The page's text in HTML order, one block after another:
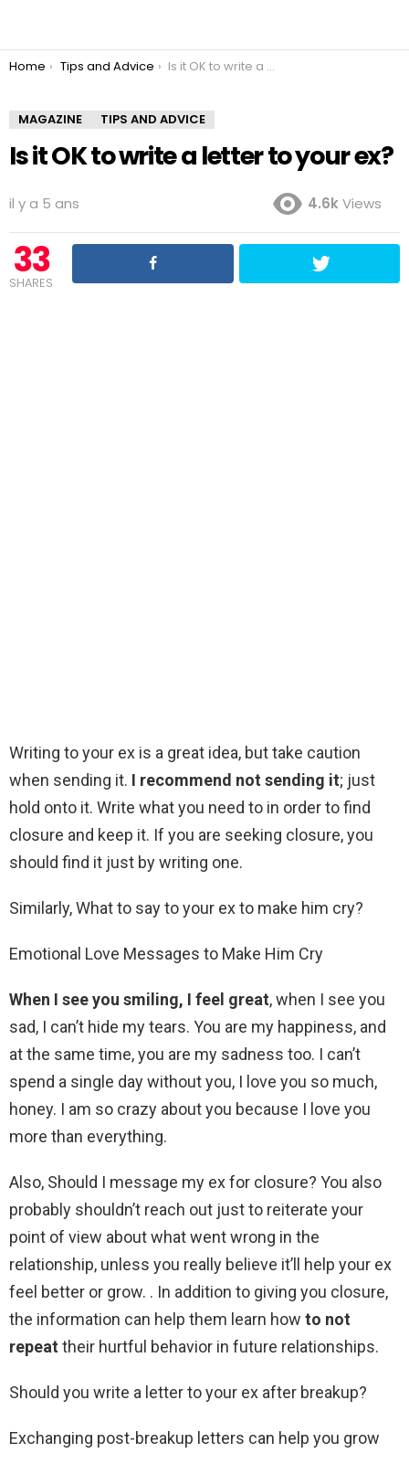
You are here:
Home Tips and Advice Is it OK to write a letter to your ex?
MAGAZINE TIPS AND ADVICE
Is it OK to write a letter to your ex?
il y a 5 ans 4.6kViews
33
SHARES
Writing to your ex is a great idea, but take caution
when sending it. I recommend not sending it; just
hold onto it. Write what you need to in order to find
closure and keep it. If you are seeking closure, you
should find it just by writing one.
Similarly, What to say to your ex to make him cry?
Emotional Love Messages to Make Him Cry
When I see you smiling, I feel great, when I see you
sad, I can’t hide my tears. You are my happiness, and
at the same time, you are my sadness too. I can’t
spend a single day without you, I love you so much,
honey. I am so crazy about you because I love you
more than everything.
Also, Should I message my ex for closure? You also
probably shouldn’t reach out just to reiterate your
point of view about what went wrong in the
relationship, unless you really believe it’ll help your ex
feel better or grow. . In addition to giving you closure,
the information can help them learn how to not
repeat their hurtful behavior in future relationships.
Should you write a letter to your ex after breakup?
Exchanging post-breakup letters can help you grow